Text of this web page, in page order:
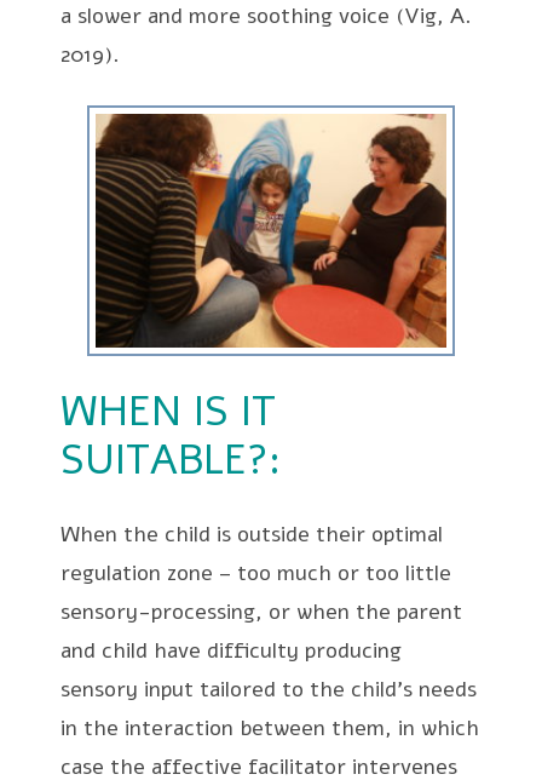
a slower and more soothing voice (Vig, A.
2019).
WHEN IS IT
SUITABLE?:
When the child is outside their optimal
regulation zone – too much or too little
sensory-processing, or when the parent
and child have difficulty producing
sensory input tailored to the child’s needs
in the interaction between them, in which
case the affective facilitator intervenes